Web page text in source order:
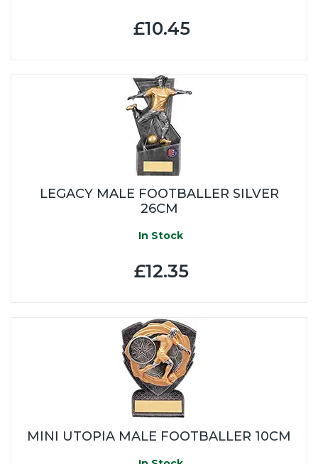
£10.45
LEGACY MALE FOOTBALLER SILVER
26CM
In Stock
£12.35
MINI UTOPIA MALE FOOTBALLER 10CM